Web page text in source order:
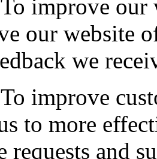
improve
our website
we
improve
to more
requests and